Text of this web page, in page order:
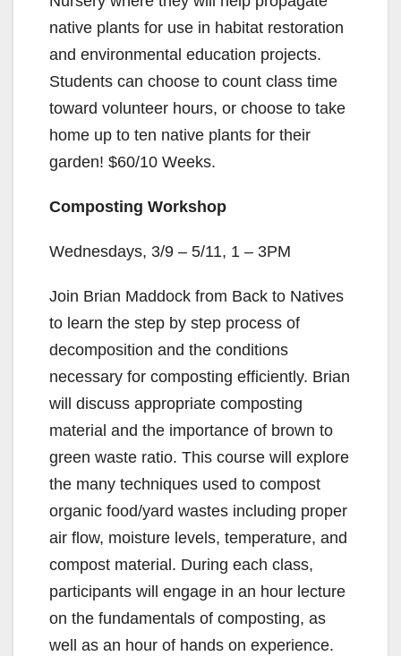
native plants for use in habitat restoration
and environmental education projects.
Students can choose to count class time
toward volunteer hours, or choose to take
home up to ten native plants for their
garden! $60/10 Weeks.
Composting Workshop
Wednesdays, 3/9 – 5/11, 1 – 3PM
Join Brian Maddock from Back to Natives
to learn the step by step process of
decomposition and the conditions
necessary for composting efficiently. Brian
will discuss appropriate composting
material and the importance of brown to
green waste ratio. This course will explore
the many techniques used to compost
organic food/yard wastes including proper
air flow, moisture levels, temperature, and
compost material. During each class,
participants will engage in an hour lecture
on the fundamentals of composting, as
well as an hour of hands on experience.